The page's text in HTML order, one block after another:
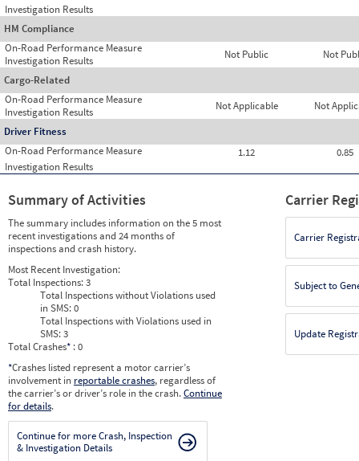
Investigation Results
HM Compliance
On-Road Performance Measure
Not Public Not
Investigation Results
Cargo-Related
On-Road Performance Measure
Not Applicable Not
Investigation Results
Driver Fitness
On-Road Performance Measure
1.12
0.85
Investigation Results
Summary of Activities
The summary includes information on the 5 most
recent investigations and 24 months of
inspections and crash history.
Most Recent Investigation:
Total Inspections:3
Total Inspections without Violations used
in SMS:0
Total Inspections with Violations used in
SMS:3
Total Crashes* : 0
*Crashes listed represent a motor carrier’s
involvement in reportable crashes, regardless of
the carrier’s or driver’s role in the crash.Continue
for details.
Continue for more Crash, Inspection
& Investigation Details
Carrier
Carrier
Subject to
Update